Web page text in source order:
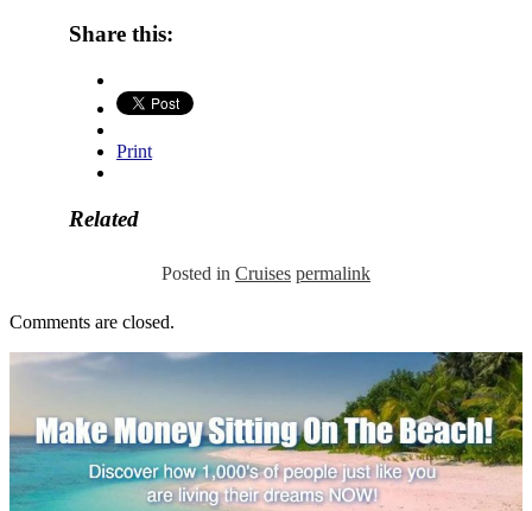
Share this:
Print
Related
Posted in Cruises permalink
Comments are closed.